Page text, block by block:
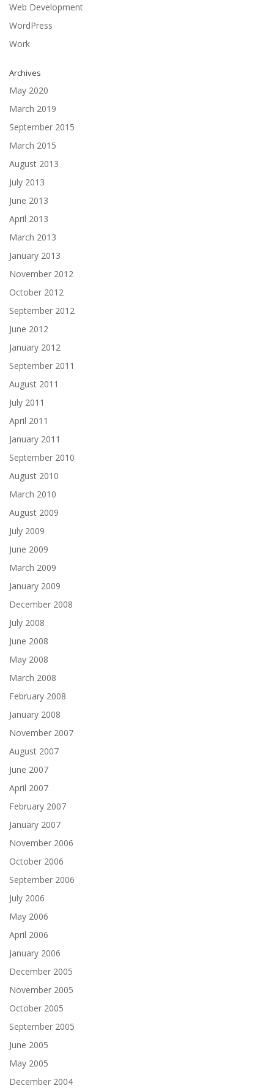
Web Development
WordPress
Work
Archives
May 2020
March 2019
September 2015
March 2015
August 2013
July 2013
June 2013
April 2013
March 2013
January 2013
November 2012
October 2012
September 2012
June 2012
January 2012
September 2011
August 2011
July 2011
April 2011
January 2011
September 2010
August 2010
March 2010
August 2009
July 2009
June 2009
March 2009
January 2009
December 2008
July 2008
June 2008
May 2008
March 2008
February 2008
January 2008
November 2007
August 2007
June 2007
April 2007
February 2007
January 2007
November 2006
October 2006
September 2006
July 2006
May 2006
April 2006
January 2006
December 2005
November 2005
October 2005
September 2005
June 2005
May 2005
December 2004